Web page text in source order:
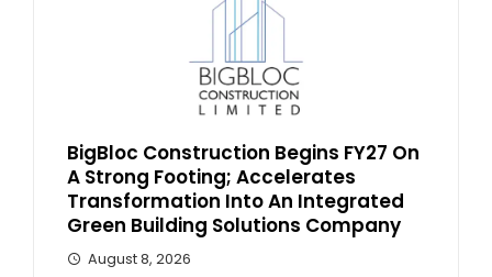
BigBloc Construction Begins FY27 On
A Strong Footing; Accelerates
Transformation Into An Integrated
Green Building Solutions Company
August 8, 2026